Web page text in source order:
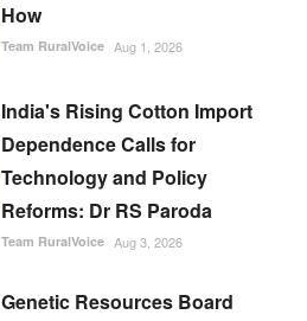
How
Team RuralVoice Aug 1, 2026
India's Rising Cotton Import
Dependence Calls for
Technology and Policy
Reforms: Dr RS Paroda
Team RuralVoice Aug 3, 2026
Genetic Resources Board